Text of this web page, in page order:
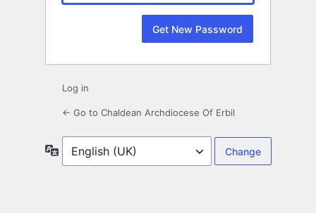
Log in
← Go to Chaldean Archdiocese Of Erbil
Language